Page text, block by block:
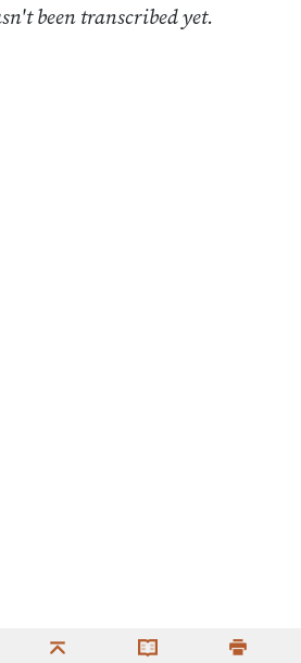
been transcribed yet.